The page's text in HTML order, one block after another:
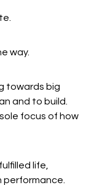
way.
towards big
and to build.
focus of how
life,
performance.